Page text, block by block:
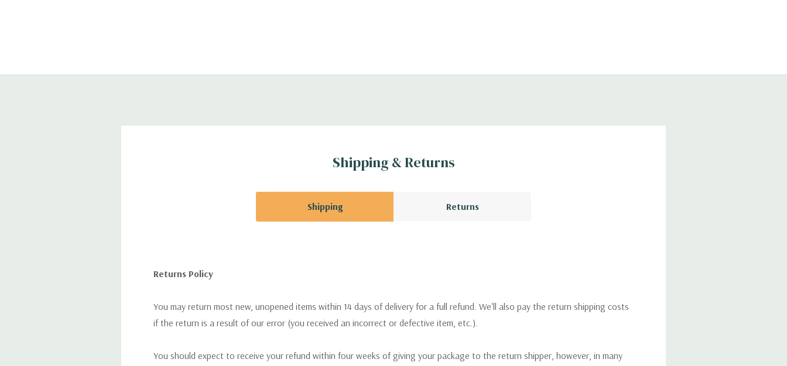
Shipping & Returns
Shipping Returns
Returns Policy
You may return most new, unopened items within 14 days of delivery for a full refund. We'll also pay the return shipping costs
if the return is a result of our error (you received an incorrect or defective item, etc.).
You should expect to receive your refund within four weeks of giving your package to the return shipper, however, in many